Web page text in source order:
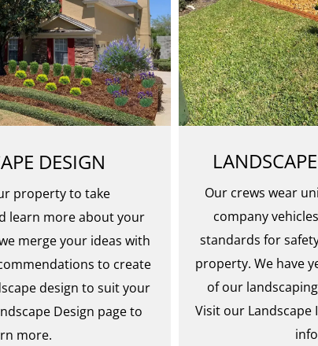
DESIGN
property to take
learn more about your
merge your ideas with
to create
design to suit your
Design page to
more.
Our crews wear
company
standards for
property. We have
of our
Visit our